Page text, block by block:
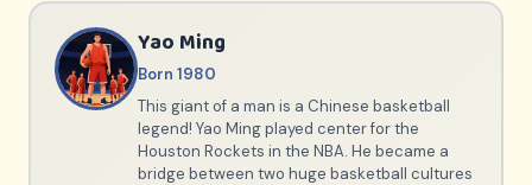
Yao Ming
Born 1980
This giant of a man is a Chinese basketball
legend! Yao Ming played center for the
Houston Rockets in the NBA. He became a
bridge between two huge basketball cultures